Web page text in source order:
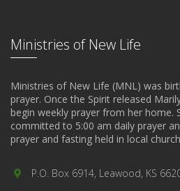
Ministries of New Life
Ministries of New Life (MNL) was
prayer. Once the Spirit released
begin weekly prayer from her home.
committed to 5:00 am daily prayer
prayer and fasting held in local
P.O. Box 6914, Leawood, KS